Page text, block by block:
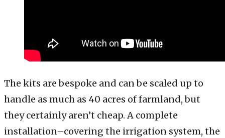
The kits are bespoke and can be scaled up to
handle as much as 40 acres of farmland, but
they certainly aren’t cheap. A complete
installation–covering the irrigation system, the